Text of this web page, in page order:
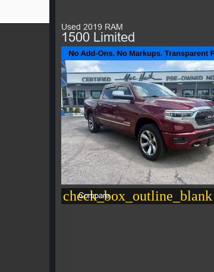
Used 2019 RAM
1500 Limited
check_box_outline_blank
Compare